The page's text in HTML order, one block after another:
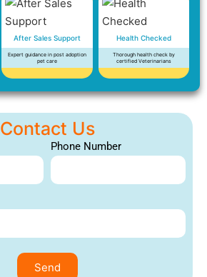
After Sales Support
Expert guidance in post adoption
pet care
Health Checked
Thorough health check by
certified Veterinarians
Contact Us
Phone Number
Send